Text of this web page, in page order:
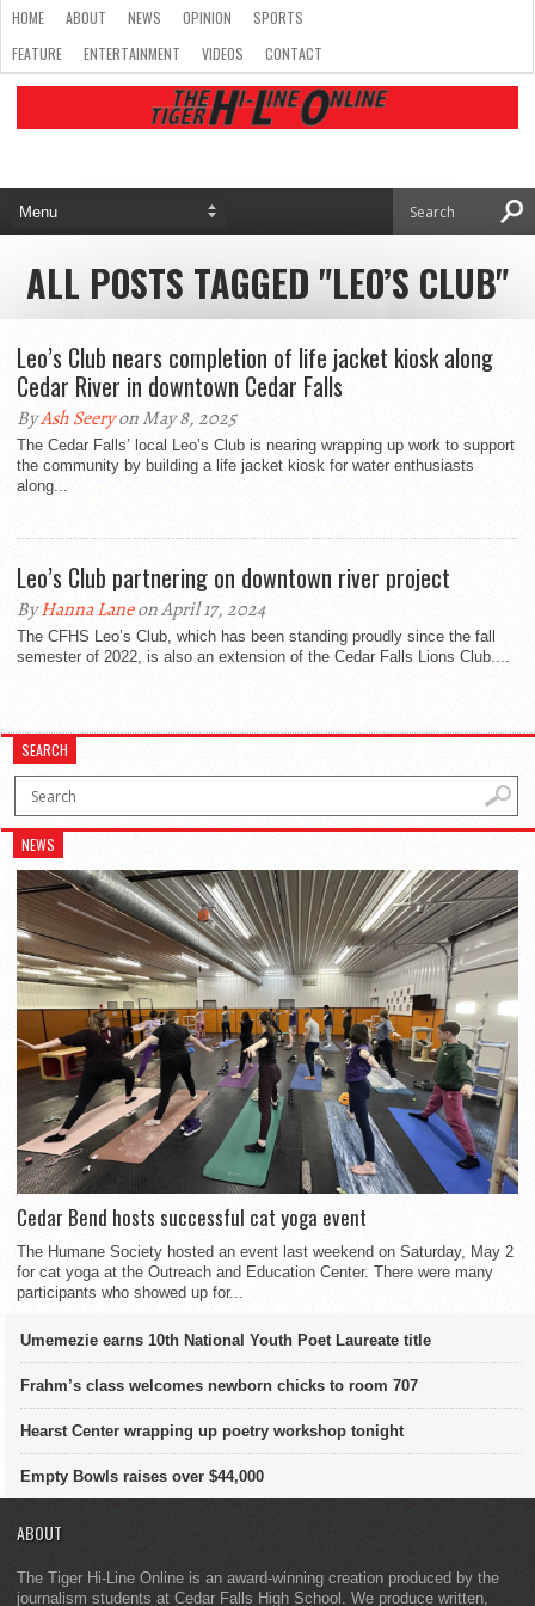
HOME ABOUT NEWS OPINION
SPORTS
FEATURE
ENTERTAINMENT VIDEOS CONTACT
ALL POSTS TAGGED "LEO’S CLUB"
Leo’s Club nears completion of life jacket kiosk along
Cedar River in downtown Cedar Falls
ByAsh Seeryon May 8, 2025
The Cedar Falls’ local Leo’s Club is nearing wrapping up work to support
the community by building a life jacket kiosk for water enthusiasts
along...
Leo’s Club partnering on downtown river project
ByHanna Laneon April 17, 2024
The CFHS Leo’s Club, which has been standing proudly since the fall
semester of 2022, is also an extension of the Cedar Falls Lions Club....
SEARCH
NEWS
Cedar Bend hosts successful cat yoga event
The Humane Society hosted an event last weekend on Saturday, May 2
for cat yoga at the Outreach and Education Center. There were many
participants who showed up for...
Umemezie earns 10th National Youth Poet Laureate title
Frahm’s class welcomes newborn chicks to room 707
Hearst Center wrapping up poetry workshop tonight
Empty Bowls raises over $44,000
ABOUT
The Tiger Hi-Line Online is an award-winning creation produced by the
journalism students at Cedar Falls High School. We produce written,